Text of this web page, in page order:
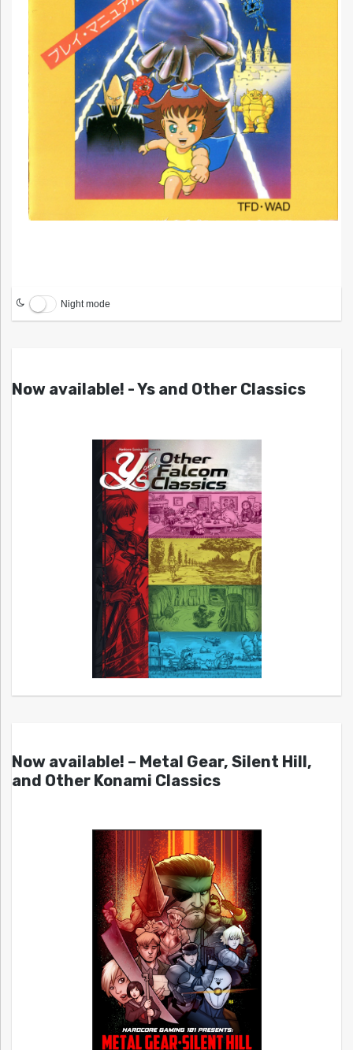
Night mode
Now available! - Ys and Other Classics
Now available! – Metal Gear, Silent Hill,
and Other Konami Classics